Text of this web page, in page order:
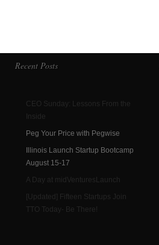
Recent Posts
CEO Sunday: Lessons From the
Inside
Peg Your Price with Pegwise
Illinois Launch Startup Bootcamp
August 15-17
A Day at midVenturesLaunch
[Updated] Fifteen Startups Join
TTO Today- Be There!